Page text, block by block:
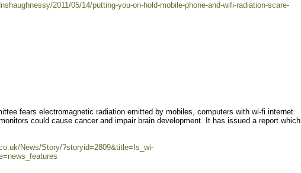
2011/05/14/putting-you-on-hold-mobile-phone-and-wifi-radiation-scare-
fears electromagnetic radiation emitted by mobiles, computers with wi-fi internet
could cause cancer and impair brain development. It has issued a report which
News/Story/?storyid=2809&title=Is_wi-